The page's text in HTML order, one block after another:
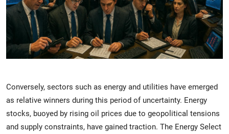
Conversely, sectors such as energy and utilities have emerged
as relative winners during this period of uncertainty. Energy
stocks, buoyed by rising oil prices due to geopolitical tensions
and supply constraints, have gained traction. The Energy Select